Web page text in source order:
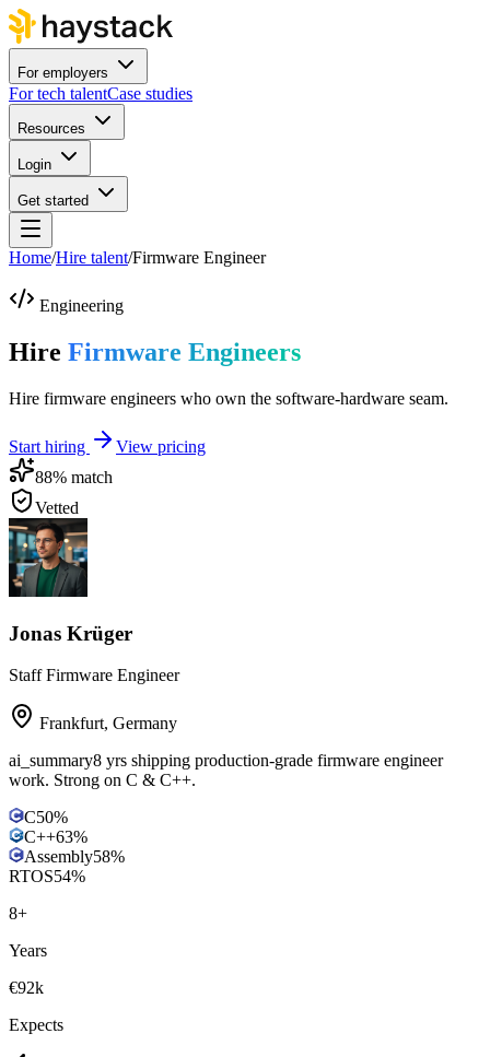
For employers
For tech talentCase studies
Resources
Login
Get started
Home/Hire talent/Firmware Engineer
Engineering
Hire Firmware Engineers
Hire firmware engineers who own the software-hardware seam.
Start hiring
View pricing
88% match
Vetted
Jonas Krüger
Staff Firmware Engineer
Frankfurt, Germany
ai_summary8 yrs shipping production-grade firmware engineer
work. Strong on C & C++.
C50%
C++63%
Assembly58%
RTOS54%
8+
Years
€92k
Expects